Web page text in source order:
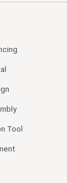
Tool